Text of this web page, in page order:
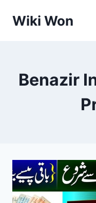
Wiki Won
Benazir